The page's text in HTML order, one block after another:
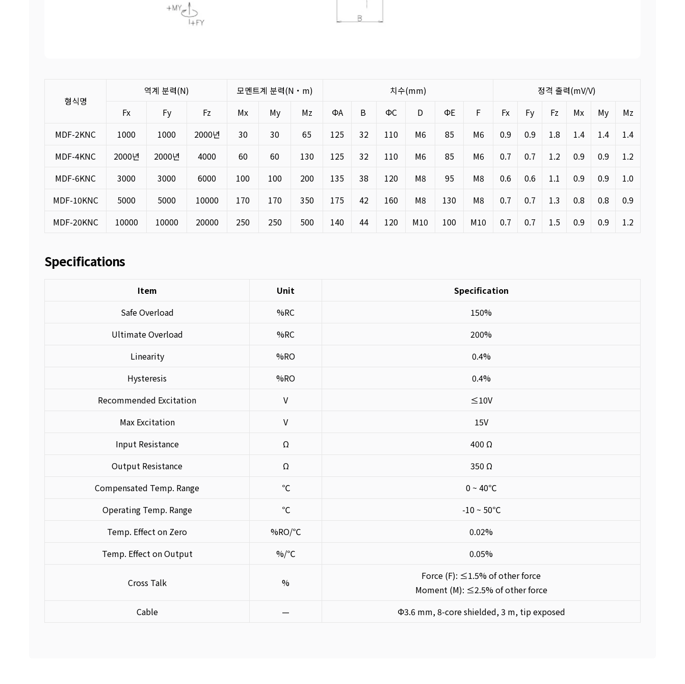
형식명
역계 분력(N) 모멘트계 분력(N・m) 치수(mm)
정격 출력(mV/V)
Fx
Fy Fz Mx My Mz ΦA B ΦC D ΦE F Fx Fy Fz Mx My
Mz
MDF-2KNC
1000 1000 2000년 30 30 65 125 32 110 M6 85 M6 0.9 0.9 1.8 1.4 1.4
1.4
MDF-4KNC
2000년 2000년 4000 60 60 130 125 32 110 M6 85 M6 0.7 0.7 1.2 0.9 0.9
1.2
MDF-6KNC
3000 3000 6000 100 100 200 135 38 120 M8 95 M8 0.6 0.6 1.1 0.9 0.9
1.0
MDF-10KNC
5000 5000 10000 170 170 350 175 42 160 M8 130 M8 0.7 0.7 1.3 0.8 0.8
0.9
MDF-20KNC
10000 10000 20000 250 250 500 140 44 120 M10 100 M10 0.7 0.7 1.5 0.9 0.9 1.2
Specifications
Item Unit
Specification
Safe Overload
%RC
150%
Ultimate Overload
%RC
200%
Linearity
%RO
0.4%
Hysteresis
%RO
0.4%
Recommended Excitation
V
≤10V
Max Excitation
V
15V
Input Resistance
Ω
400 Ω
Output Resistance
Ω
350 Ω
Compensated Temp. Range
℃
0 ~ 40℃
Operating Temp. Range
℃
-10 ~ 50℃
Temp. Effect on Zero
%RO/℃
0.02%
Temp. Effect on Output
%/℃ 0.05%
Cross Talk %
Force (F): ≤1.5% of other force
Moment (M): ≤2.5% of other force
Cable
— Φ3.6 mm, 8-core shielded, 3 m, tip exposed